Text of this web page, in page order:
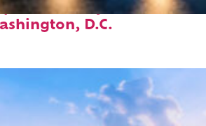
places to stay in
D.C.